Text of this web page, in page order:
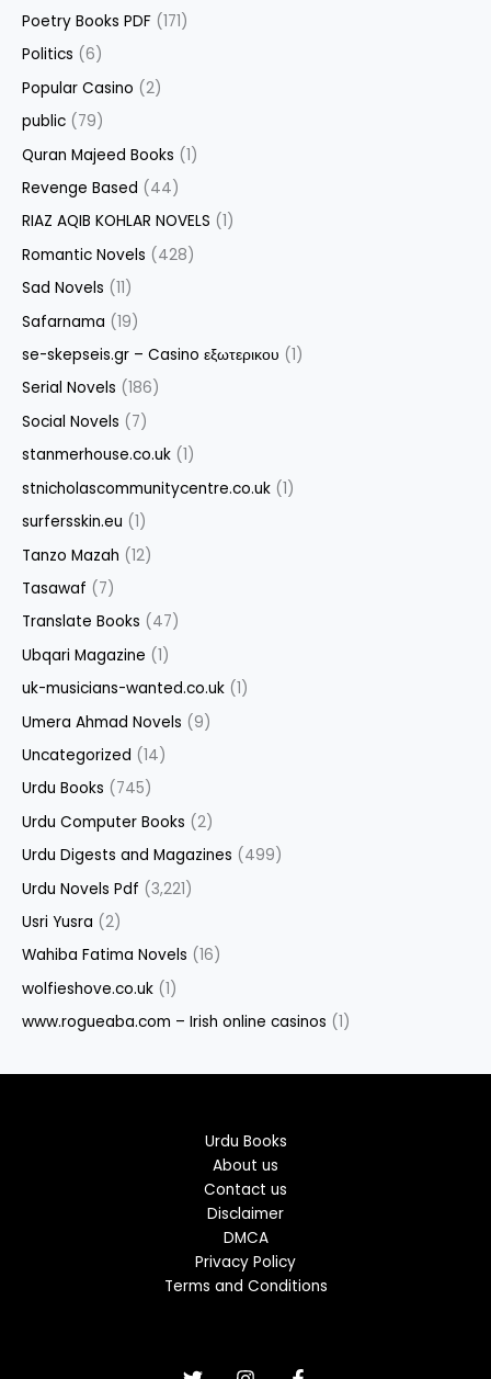
Poetry Books PDF (171)
Politics (6)
Popular Casino (2)
public (79)
Quran Majeed Books (1)
Revenge Based (44)
RIAZ AQIB KOHLAR NOVELS (1)
Romantic Novels (428)
Sad Novels (11)
Safarnama (19)
se-skepseis.gr – Casino εξωτερικου (1)
Serial Novels (186)
Social Novels (7)
stanmerhouse.co.uk (1)
stnicholascommunitycentre.co.uk (1)
surfersskin.eu (1)
Tanzo Mazah (12)
Tasawaf (7)
Translate Books (47)
Ubqari Magazine (1)
uk-musicians-wanted.co.uk (1)
Umera Ahmad Novels (9)
Uncategorized (14)
Urdu Books (745)
Urdu Computer Books (2)
Urdu Digests and Magazines (499)
Urdu Novels Pdf (3,221)
Usri Yusra (2)
Wahiba Fatima Novels (16)
wolfieshove.co.uk (1)
www.rogueaba.com – Irish online casinos (1)
Urdu Books
About us
Contact us
Disclaimer
DMCA
Privacy Policy
Terms and Conditions